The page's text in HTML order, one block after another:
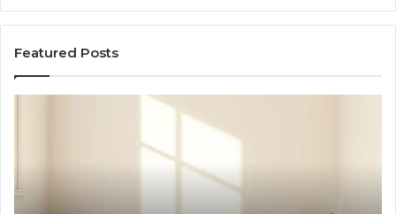
Featured Posts
One